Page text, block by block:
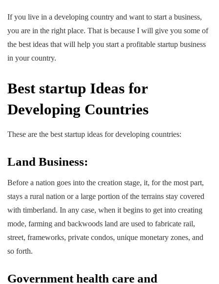
If you live in a developing country and want to start a business,
you are in the right place. That is because I will give you some of
the best ideas that will help you start a profitable startup business
in your country.
Best startup Ideas for
Developing Countries
These are the best startup ideas for developing countries:
Land Business:
Before a nation goes into the creation stage, it, for the most part,
stays a rural nation or a large portion of the terrains stay covered
with timberland. In any case, when it begins to get into creating
mode, farming and backwoods land are used to fabricate rail,
street, frameworks, private condos, unique monetary zones, and
so forth.
Government health care and